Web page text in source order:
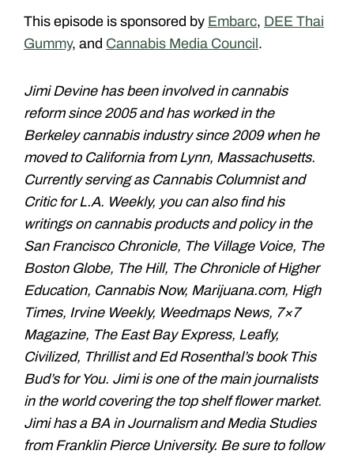
This episode is sponsored by Embarc, DEE Thai
Gummy, and Cannabis Media Council.
Jimi Devine has been involved in cannabis
reform since 2005 and has worked in the
Berkeley cannabis industry since 2009 when he
moved to California from Lynn, Massachusetts.
Currently serving as Cannabis Columnist and
Critic for L.A. Weekly, you can also find his
writings on cannabis products and policy in the
San Francisco Chronicle, The Village Voice, The
Boston Globe, The Hill, The Chronicle of Higher
Education, Cannabis Now, Marijuana.com, High
Times, Irvine Weekly, Weedmaps News, 7×7
Magazine, The East Bay Express, Leafly,
Civilized, Thrillist and Ed Rosenthal’s book This
Bud’s for You. Jimi is one of the main journalists
in the world covering the top shelf flower market.
Jimi has a BA in Journalism and Media Studies
from Franklin Pierce University. Be sure to follow